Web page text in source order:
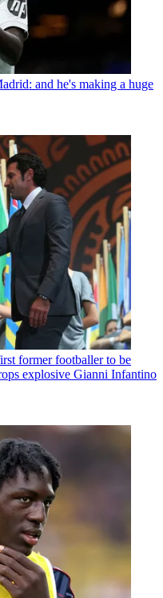
and he's making a huge
former footballer to be
explosive Gianni Infantino